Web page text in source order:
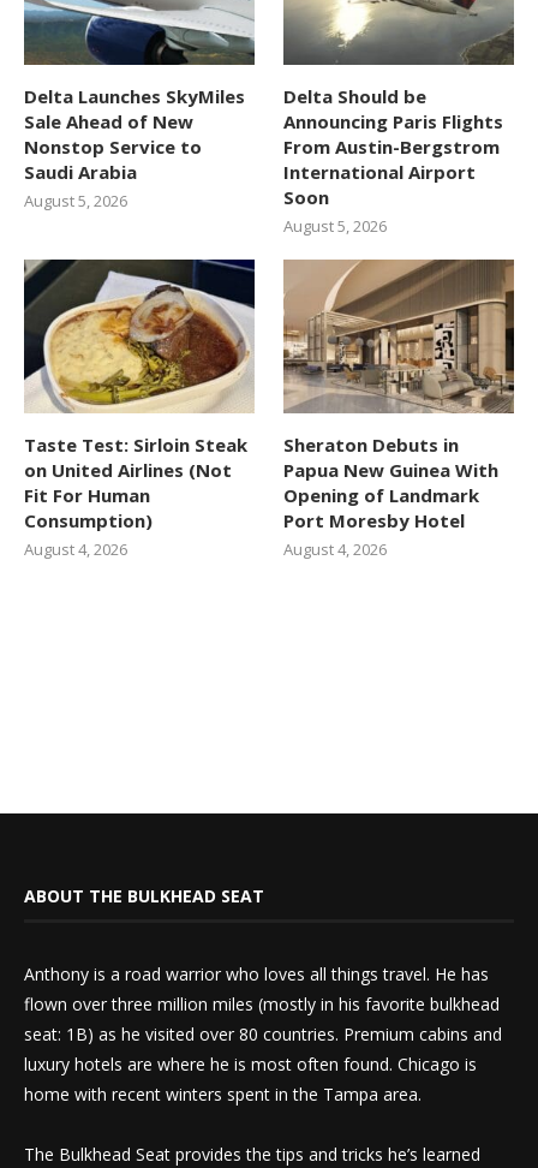
Delta Launches SkyMiles
Sale Ahead of New
Nonstop Service to
Saudi Arabia
August 5, 2026
Delta Should be
Announcing Paris Flights
From Austin-Bergstrom
International Airport
Soon
August 5, 2026
Taste Test: Sirloin Steak
on United Airlines (Not
Fit For Human
Consumption)
August 4, 2026
Sheraton Debuts in
Papua New Guinea With
Opening of Landmark
Port Moresby Hotel
August 4, 2026
ABOUT THE BULKHEAD SEAT
Anthony is a road warrior who loves all things travel. He has
flown over three million miles (mostly in his favorite bulkhead
seat: 1B) as he visited over 80 countries. Premium cabins and
luxury hotels are where he is most often found. Chicago is
home with recent winters spent in the Tampa area.
The Bulkhead Seat provides the tips and tricks he’s learned